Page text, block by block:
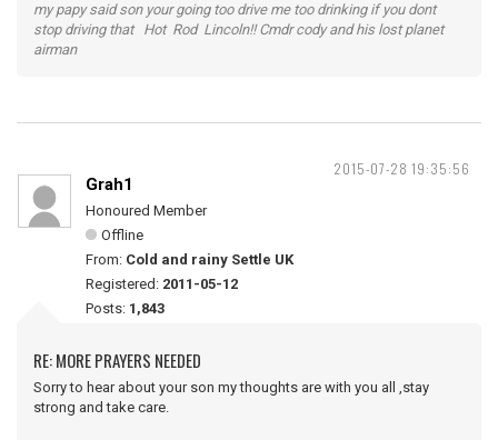
my papy said son your going too drive me too drinking if you dont
stop driving that Hot Rod Lincoln!! Cmdr cody and his lost planet
airman
2015-07-28 19:35:56
Grah1
Honoured Member
Offline
From: Cold and rainy Settle UK
Registered: 2011-05-12
Posts: 1,843
RE: MORE PRAYERS NEEDED
Sorry to hear about your son my thoughts are with you all ,stay
strong and take care.